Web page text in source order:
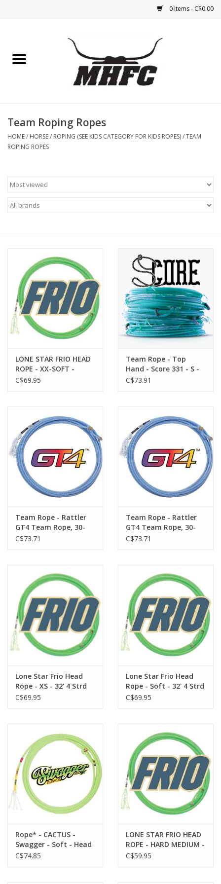
0 Items - C$0.00
Medical (non-ingestible) &
Lambs, Sheep, Alpaca,
working
Fencing
Reptile
Team Roping Ropes
HOME/ HORSE/ ROPING (SEE KIDS CATEGORY FOR KIDS ROPES)/TEAM
ROPING ROPES
LONE STAR FRIO HEAD
ROPE - XX-SOFT -
737414-58 - HEAD - The
makes it adaptable to
all weather conditions.
Small in diameter for
a fast feel.
C$69.95
Team Rope - Top
Hand - Score 331 - S -
Head
C$73.91
Team Rope - Rattler
GT4 Team Rope, 30-
foot Head - Soft
C$73.71
Team Rope - Rattler
GT4 Team Rope, 30-
foot Head - XX-Soft
C$73.71
Lone Star Frio Head
Rope - XS - 32' 4 Strd
737414-59 - The Frio
all weather conditions.
Small in diameter for
a fast feel.
C$69.95
Lone Star Frio Head
Rope - Soft - 32' 4 Strd
737414-60 - The Frio
all weather conditions.
Small in diameter for
a fast feel.
C$69.95
Rope* - CACTUS -
Swagger - Soft - Head
- SWAGHD3S
C$74.85
LONE STAR FRIO HEAD
ROPE - HARD MEDIUM -
737415-64- HEEL - The
C$59.95